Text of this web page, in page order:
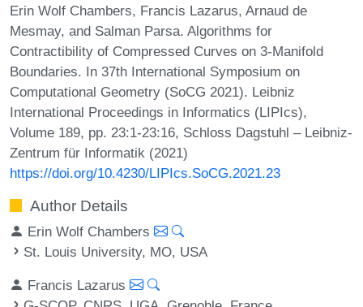
Erin Wolf Chambers, Francis Lazarus, Arnaud de
Mesmay, and Salman Parsa. Algorithms for
Contractibility of Compressed Curves on 3-Manifold
Boundaries. In 37th International Symposium on
Computational Geometry (SoCG 2021). Leibniz
International Proceedings in Informatics (LIPIcs),
Volume 189, pp. 23:1-23:16, Schloss Dagstuhl – Leibniz-
Zentrum für Informatik (2021)
https://doi.org/10.4230/LIPIcs.SoCG.2021.23
Author Details
Erin Wolf Chambers
St. Louis University, MO, USA
Francis Lazarus